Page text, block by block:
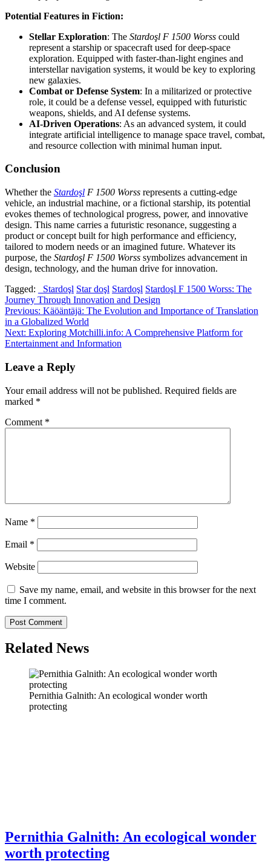
Potential Features in Fiction:
Stellar Exploration: The Stardoşl F 1500 Worss could
represent a starship or spacecraft used for deep-space
exploration. Equipped with faster-than-light engines and
interstellar navigation systems, it would be key to exploring
new galaxies.
Combat or Defense System: In a militarized or protective
role, it could be a defense vessel, equipped with futuristic
weapons, shields, and AI defense systems.
AI-Driven Operations: As an advanced system, it could
integrate artificial intelligence to manage space travel, combat,
and resource collection with minimal human input.
Conclusion
Whether the Stardoşl F 1500 Worss represents a cutting-edge
vehicle, an industrial machine, or a fictional starship, its potential
evokes themes of technological progress, power, and innovative
design. This name carries a futuristic resonance, suggesting a
product or concept built for high performance and efficiency,
tailored to modern needs or an imagined future. Whatever its
purpose, the Stardoşl F 1500 Worss symbolizes advancement in
design, technology, and the human drive for innovation.
Tagged:
_Stardoşl Star doşl Stardoşl Stardoşl F 1500 Worss: The
Journey Through Innovation and Design
Post
navigation
Previous: Käöäntäjä: The Evolution and Importance of Translation
in a Globalized World
Next: Exploring Motchilli.info: A Comprehensive Platform for
Entertainment and Information
Leave a Reply
Your email address will not be published. Required fields are
marked *
Comment *
Name *
Email *
Website
Save my name, email, and website in this browser for the next
time I comment.
Related News
Pernithia Galnith: An ecological wonder worth
protecting
Pernithia Galnith: An ecological wonder
worth protecting